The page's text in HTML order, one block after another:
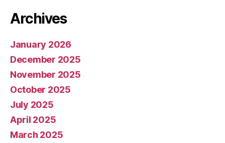
Archives
January 2026
December 2025
November 2025
October 2025
July 2025
April 2025
March 2025